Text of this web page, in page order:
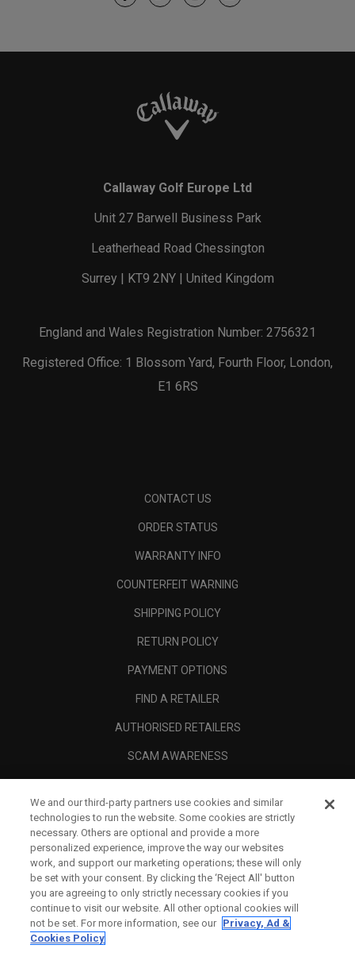
Callaway Golf Europe Ltd
Unit 27 Barwell Business Park
Leatherhead Road Chessington
Surrey | KT9 2NY | United Kingdom
England and Wales Registration Number: 2756321
Registered Office: 1 Blossom Yard, Fourth Floor, London,
E1 6RS
CONTACT US
ORDER STATUS
WARRANTY INFO
COUNTERFEIT WARNING
SHIPPING POLICY
RETURN POLICY
PAYMENT OPTIONS
FIND A RETAILER
AUTHORISED RETAILERS
SCAM AWARENESS
CORPORATE
We and our third-party partners use cookies and similar
technologies to run the website. Some cookies are strictly
necessary. Others are optional and provide a more
personalized experience, improve the way our websites
work, and support our marketing operations; these will only
be set with your consent. By clicking the ‘Reject All' button
you are agreeing to only strictly necessary cookies if you
continue to visit our website. All other optional cookies will
not be set. For more information, see our Privacy, Ad &
Cookies Policy